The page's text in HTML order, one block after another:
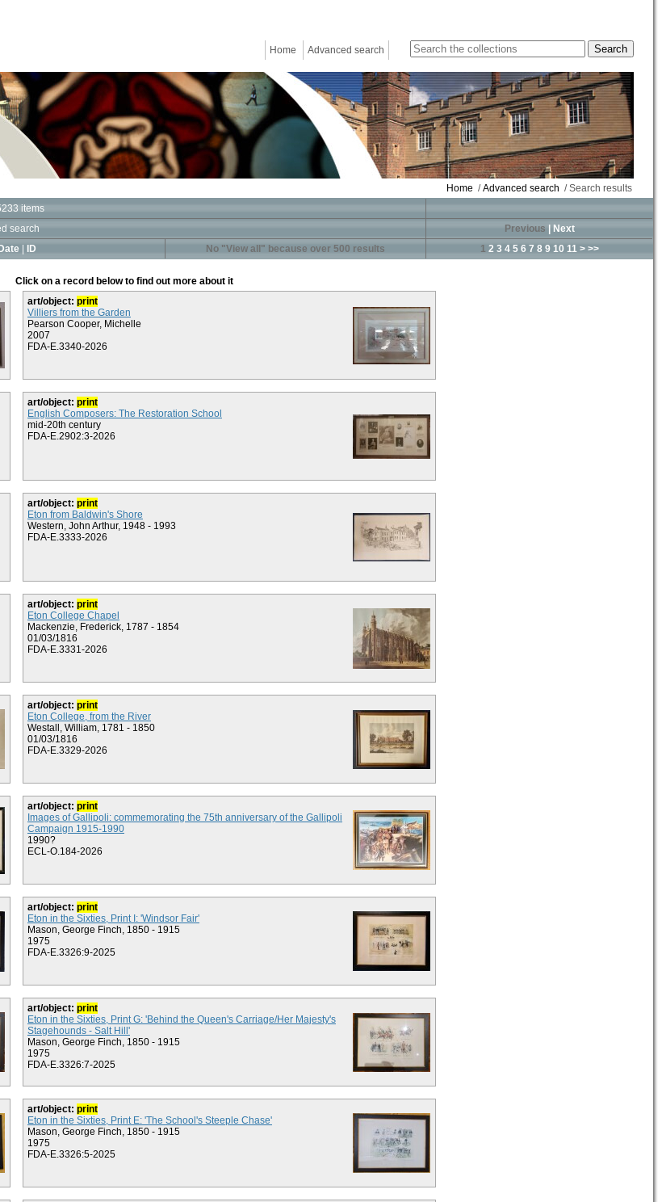
Home Advanced search
Home /Advanced search / Search results
items
search
Previous
Next
Date ID No "View all" because over 500 results 1 2 3 4 5 6 7 8 9 10 11 > >>
Click on a record below to find out more about it
art/object: print
Villiers from the Garden
Pearson Cooper, Michelle
2007
FDA-E.3340-2026
art/object: print
English Composers: The Restoration School
mid-20th century
FDA-E.2902:3-2026
art/object: print
Eton from Baldwin's Shore
Western, John Arthur, 1948 - 1993
FDA-E.3333-2026
art/object: print
Eton College Chapel
Mackenzie, Frederick, 1787 - 1854
01/03/1816
FDA-E.3331-2026
art/object: print
Eton College, from the River
Westall, William, 1781 - 1850
01/03/1816
FDA-E.3329-2026
art/object: print
Images of Gallipoli: commemorating the 75th anniversary of the Gallipoli
Campaign 1915-1990
1990?
ECL-O.184-2026
art/object: print
Eton in the Sixties, Print I: 'Windsor Fair'
Mason, George Finch, 1850 - 1915
1975
FDA-E.3326:9-2025
art/object: print
Eton in the Sixties, Print G: 'Behind the Queen's Carriage/Her Majesty's
Stagehounds - Salt Hill'
Mason, George Finch, 1850 - 1915
1975
FDA-E.3326:7-2025
art/object: print
Eton in the Sixties, Print E: 'The School's Steeple Chase'
Mason, George Finch, 1850 - 1915
1975
FDA-E.3326:5-2025